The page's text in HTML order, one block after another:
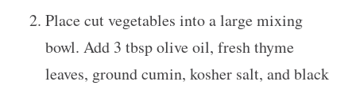
Place cut vegetables into a large mixing
bowl. Add 3 tbsp olive oil, fresh thyme
leaves, ground cumin, kosher salt, and black